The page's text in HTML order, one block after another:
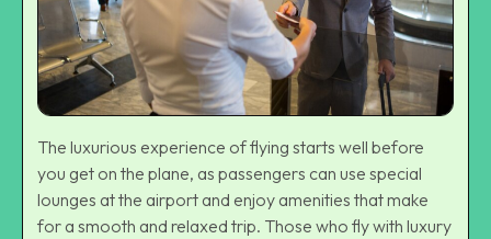
The luxurious experience of flying starts well before
you get on the plane, as passengers can use special
lounges at the airport and enjoy amenities that make
for a smooth and relaxed trip. Those who fly with luxury